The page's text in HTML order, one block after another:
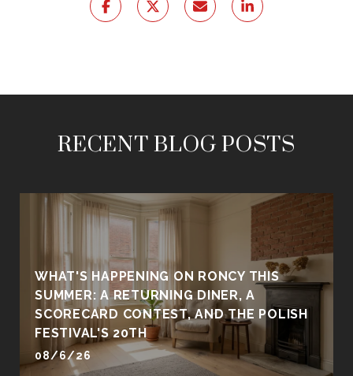
RECENT BLOG POSTS
WHAT'S HAPPENING ON RONCY THIS
SUMMER: A RETURNING DINER, A
SCORECARD CONTEST, AND THE POLISH
FESTIVAL'S 20TH
08/6/26